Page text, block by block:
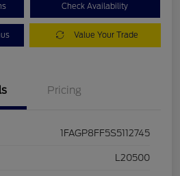
Check Availability
Value Your Trade
Pricing
1FAGP8FF5S5112745
L20500